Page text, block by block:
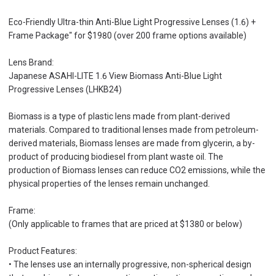
Eco-Friendly Ultra-thin Anti-Blue Light Progressive Lenses (1.6) +
Frame Package" for $1980 (over 200 frame options available)
Lens Brand:
Japanese ASAHI-LITE 1.6 View Biomass Anti-Blue Light
Progressive Lenses (LHKB24)
Biomass is a type of plastic lens made from plant-derived
materials. Compared to traditional lenses made from petroleum-
derived materials, Biomass lenses are made from glycerin, a by-
product of producing biodiesel from plant waste oil. The
production of Biomass lenses can reduce CO2 emissions, while the
physical properties of the lenses remain unchanged.
Frame:
(Only applicable to frames that are priced at $1380 or below)
Product Features:
• The lenses use an internally progressive, non-spherical design